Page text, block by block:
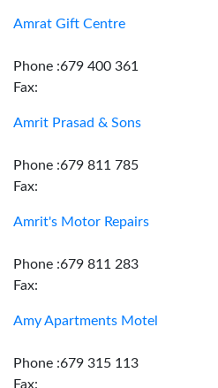
Amrat Gift Centre
Phone :679 400 361
Fax:
Amrit Prasad & Sons
Phone :679 811 785
Fax:
Amrit's Motor Repairs
Phone :679 811 283
Fax:
Amy Apartments Motel
Phone :679 315 113
Fax: